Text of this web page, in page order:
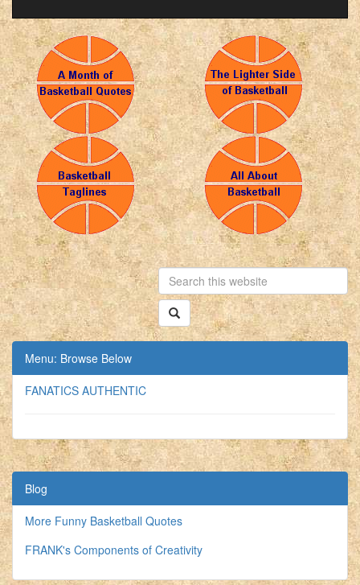
Menu: Browse Below
FANATICS AUTHENTIC
Blog
More Funny Basketball Quotes
FRANK's Components of Creativity